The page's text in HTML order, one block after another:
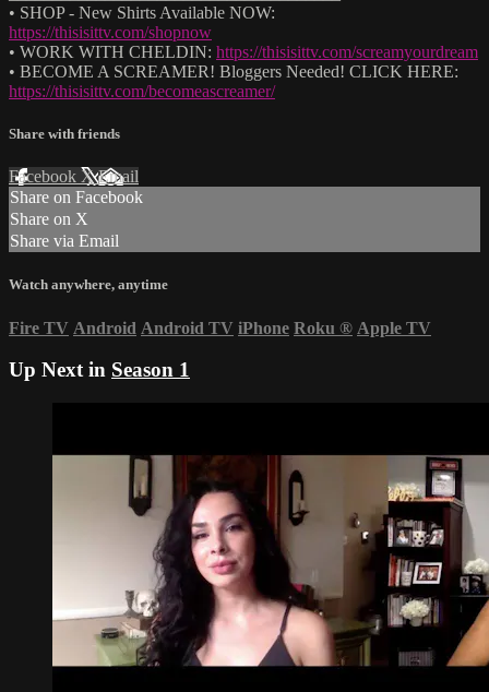
• SHOP - New Shirts Available NOW:
https://thisisittv.com/shopnow
• WORK WITH CHELDIN: https://thisisittv.com/screamyourdream
• BECOME A SCREAMER! Bloggers Needed! CLICK HERE:
https://thisisittv.com/becomeascreamer/
Share with friends
Facebook XEmail
Share on Facebook
Share on X
Share via Email
Watch anywhere, anytime
Fire TV Android Android TV iPhone Roku ® Apple TV
Up Next in Season 1